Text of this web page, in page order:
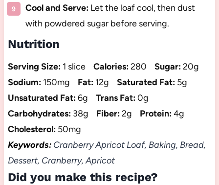
Cool and Serve:Let the loaf cool, then dust
with powdered sugar before serving.
Nutrition
Serving Size: 1 slice Calories:280 Sugar:20g
Sodium: 150mg Fat: 12g Saturated Fat: 5g
Unsaturated Fat:6g Trans Fat:0g
Carbohydrates: 38g Fiber:2g Protein:4g
Cholesterol: 50mg
Keywords:Cranberry Apricot Loaf, Baking, Bread,
Dessert, Cranberry, Apricot
Did you make this recipe?